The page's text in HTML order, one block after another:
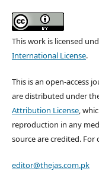
This work is licensed
International License.
This is an open-access
are distributed under
Attribution License,
reproduction in any
source are credited. For
editor@thejas.com.pk